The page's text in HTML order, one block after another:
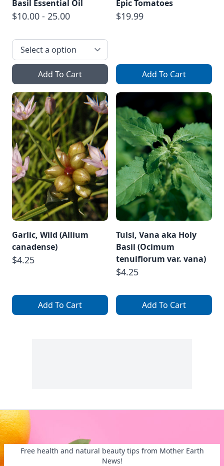
Basil Essential Oil
$10.00 - 25.00
Add To Cart
Epic Tomatoes
$19.99
Add To Cart
Garlic, Wild (Allium
canadense)
$4.25
Add To Cart
Tulsi, Vana aka Holy
Basil (Ocimum
tenuiflorum var. vana)
$4.25
Add To Cart
Free health and natural beauty tips from Mother Earth
News!